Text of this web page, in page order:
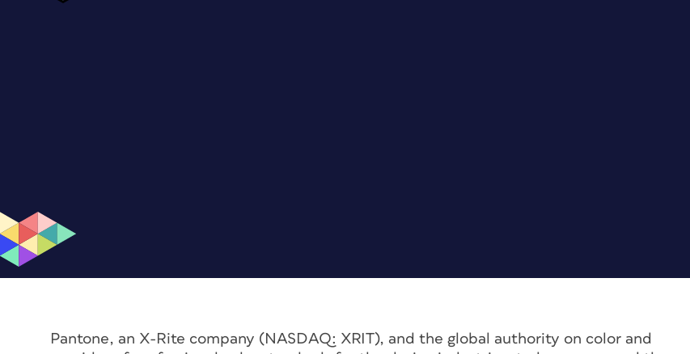
Pantone, an X-Rite company (NASDAQ: XRIT), and the global authority on color and